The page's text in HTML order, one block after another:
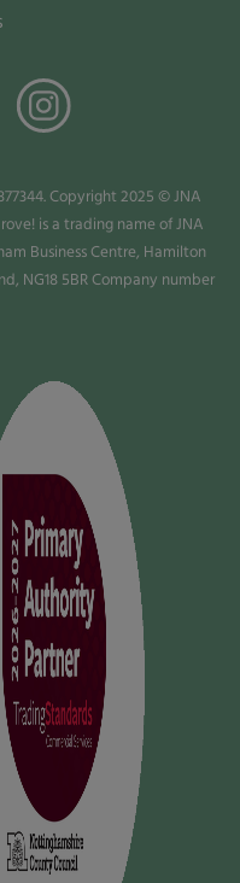
Copyright 2025 © JNA
rove! is a trading name of JNA
Business Centre, Hamilton
NG18 5BR Company number